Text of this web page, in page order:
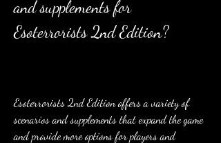
and supplements for
Esoterrorists 2nd Edition?
Esoterrorists 2nd Edition offers a variety of
scenarios and supplements that expand the game
and provide more options for players and